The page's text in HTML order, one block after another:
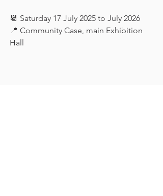
📆 Saturday 17 July 2025 to July 2026
📍 Community Case, main Exhibition
Hall